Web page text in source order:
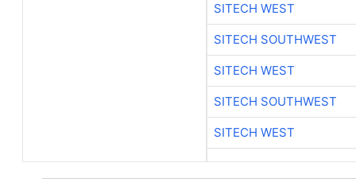
SITECH WEST
SITECH SOUTHWEST
SITECH WEST
SITECH SOUTHWEST
SITECH WEST